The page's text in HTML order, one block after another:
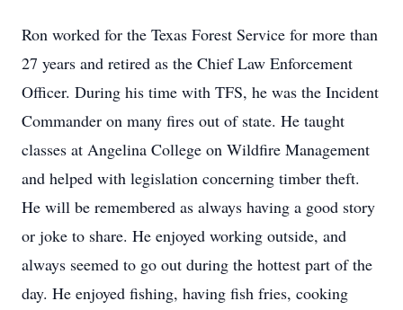
Ron worked for the Texas Forest Service for more than
27 years and retired as the Chief Law Enforcement
Officer. During his time with TFS, he was the Incident
Commander on many fires out of state. He taught
classes at Angelina College on Wildfire Management
and helped with legislation concerning timber theft.
He will be remembered as always having a good story
or joke to share. He enjoyed working outside, and
always seemed to go out during the hottest part of the
day. He enjoyed fishing, having fish fries, cooking